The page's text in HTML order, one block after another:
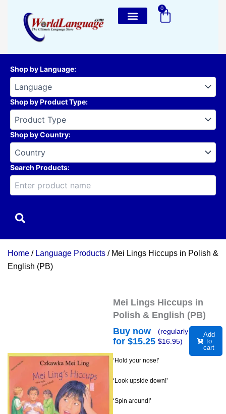
content
0
Cart
Shop by Language:
Shop by Product Type:
Shop by Country:
Search Products:
Home / Language Products / Mei Lings Hiccups in Polish &
English (PB)
Mei Lings Hiccups in
Polish & English (PB)
Buy now
for $15.25
(regularly
$16.95)
Add
to
cart
‘Hold your nose!’
‘Look upside down!’
‘Spin around!’